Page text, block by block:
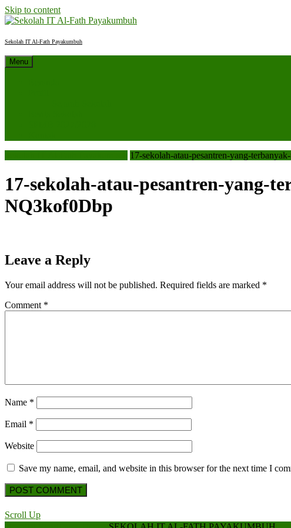
Skip to content
Sekolah IT Al-Fath Payakumbuh
Menu
17-sekolah-atau-pesantren-yang-
17-sekolah-atau-pesantren-yang-
NQ3kof0Dbp
Leave a Reply
Your email address will not be published. Required fields are marked *
Comment *
Name *
Email *
Website
Save my name, email, and website in this browser for the next time I
Scroll Up